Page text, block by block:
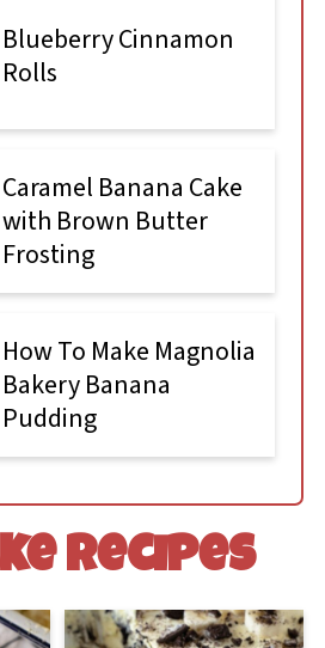
Blueberry Cinnamon
Rolls
Caramel Banana Cake
with Brown Butter
Frosting
How To Make Magnolia
Bakery Banana
Pudding
Recipes